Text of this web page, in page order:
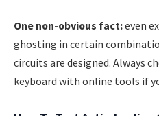
One non-obvious fact:even
ghosting in certain
circuits are designed. Always
keyboard with online tools if